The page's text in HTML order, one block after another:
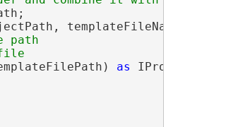
templateFileName);
path
as IProjectItem;